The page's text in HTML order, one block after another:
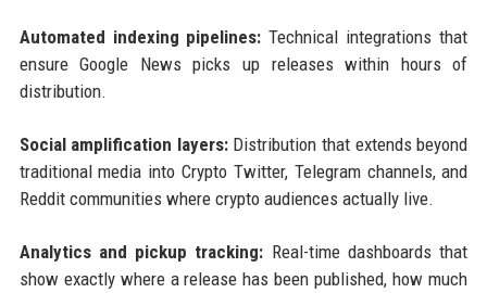
Automated indexing pipelines: Technical integrations that
ensure Google News picks up releases within hours of
distribution.
Social amplification layers:Distribution that extends beyond
traditional media into Crypto Twitter, Telegram channels, and
Reddit communities where crypto audiences actually live.
Analytics and pickup tracking: Real-time dashboards that
show exactly where a release has been published, how much